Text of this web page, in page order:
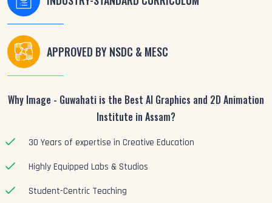
APPROVED BY NSDC & MESC
Why Image - Guwahati is the Best AI Graphics and 2D Animation
Institute in Assam?
30 Years of expertise in Creative Education
Highly Equipped Labs & Studios
Student-Centric Teaching